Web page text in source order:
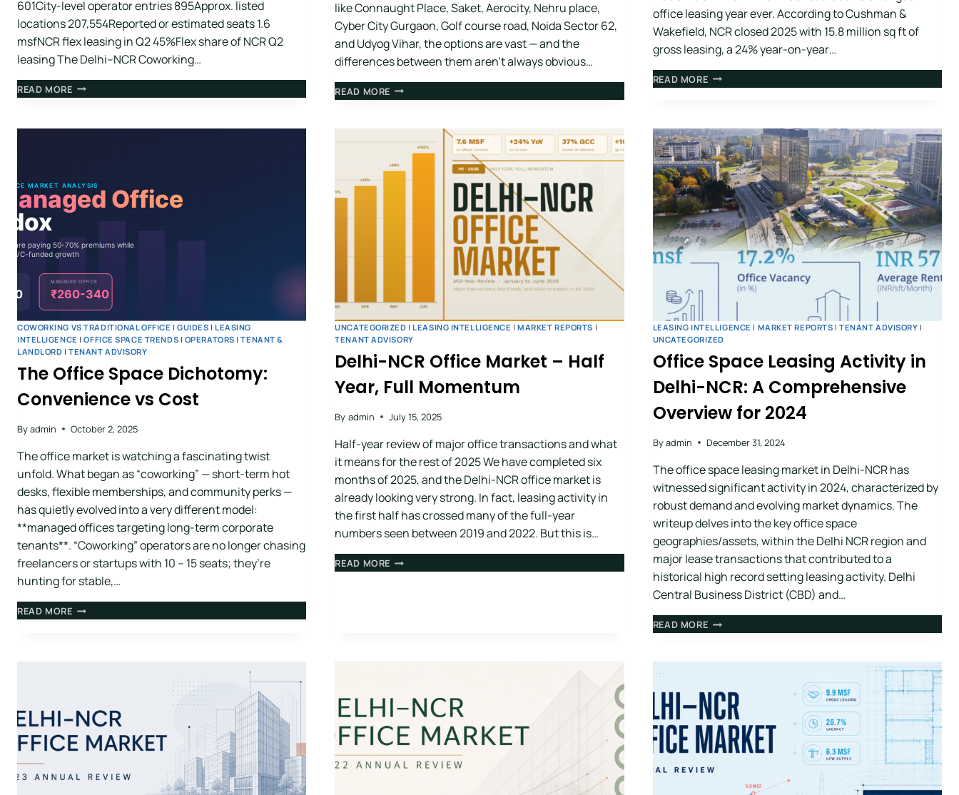
601City-level operator entries 895Approx. listed
locations 207,554Reported or estimated seats 1.6
msfNCR flex leasing in Q2 45%Flex share of NCR Q2
leasing The Delhi–NCR Coworking…
READ MORE
like Connaught Place, Saket, Aerocity, Nehru place,
Cyber City Gurgaon, Golf course road, Noida Sector 62,
and Udyog Vihar, the options are vast — and the
differences between them aren’t always obvious…
READ MORE
office leasing year ever. According to Cushman &
Wakefield, NCR closed 2025 with 15.8 million sq ft of
gross leasing, a 24% year-on-year…
READ MORE
COWORKING VS TRADITIONAL OFFICE |GUIDES |LEASING
INTELLIGENCE |OFFICE SPACE TRENDS | OPERATORS |TENANT &
LANDLORD |TENANT ADVISORY
The Office Space Dichotomy:
Convenience vs Cost
Byadmin October 2, 2025
The office market is watching a fascinating twist
unfold. What began as “coworking” — short-term hot
desks, flexible memberships, and community perks —
has quietly evolved into a very different model:
**managed offices targeting long-term corporate
tenants**. “Coworking” operators are no longer chasing
freelancers or startups with 10 – 15 seats; they’re
hunting for stable,…
READ MORE
UNCATEGORIZED |LEASING INTELLIGENCE |MARKET REPORTS |
TENANT ADVISORY
Delhi-NCR Office Market – Half
Year, Full Momentum
By admin July 15, 2025
Half-year review of major office transactions and what
it means for the rest of 2025 We have completed six
months of 2025, and the Delhi-NCR office market is
already looking very strong. In fact, leasing activity in
the first half has crossed many of the full-year
numbers seen between 2019 and 2022. But this is…
READ MORE
LEASING INTELLIGENCE | MARKET REPORTS |TENANT ADVISORY |
UNCATEGORIZED
Office Space Leasing Activity in
Delhi-NCR: A Comprehensive
Overview for 2024
Byadmin December 31, 2024
The office space leasing market in Delhi-NCR has
witnessed significant activity in 2024, characterized by
robust demand and evolving market dynamics. The
writeup delves into the key office space
geographies/assets, within the Delhi NCR region and
major lease transactions that contributed to a
historical high record setting leasing activity. Delhi
Central Business District (CBD) and…
READ MORE